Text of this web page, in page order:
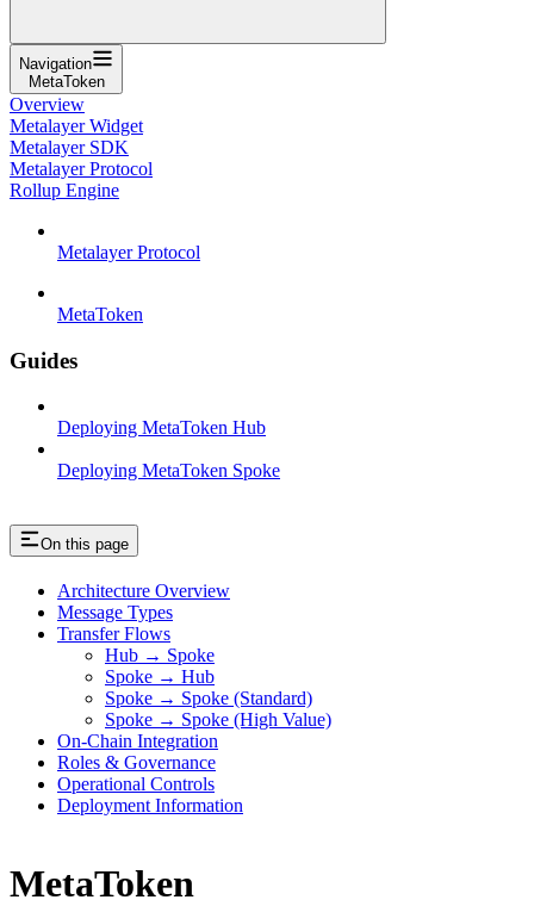
Navigation
MetaToken
Overview
Metalayer Widget
Metalayer SDK
Metalayer Protocol
Rollup Engine
Metalayer Protocol
MetaToken
Guides
Deploying MetaToken Hub
Deploying MetaToken Spoke
On this page
Architecture Overview
Message Types
Transfer Flows
Hub → Spoke
Spoke → Hub
Spoke → Spoke (Standard)
Spoke → Spoke (High Value)
On-Chain Integration
Roles & Governance
Operational Controls
Deployment Information
MetaToken